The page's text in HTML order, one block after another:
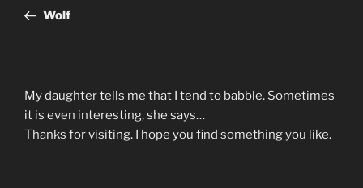
PostWolf
My daughter tells me that I tend to babble. Sometimes
it is even interesting, she says…
Thanks for visiting. I hope you find something you like.